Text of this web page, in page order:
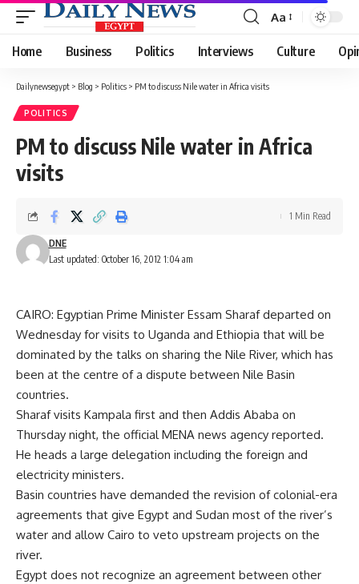
Font
Resizer
Aa
Home Business Politics Interviews Culture
Dailynewsegypt > Blog > Politics > PM to discuss Nile water in Africa visits
POLITICS
PM to discuss Nile water in Africa
visits
Last updated: October 16, 2012 1:04 am
DNE
1 Min Read
CAIRO: Egyptian Prime Minister Essam Sharaf departed on
Wednesday for visits to Uganda and Ethiopia that will be
dominated by the talks on sharing the Nile River, which has
been at the centre of a dispute between Nile Basin
countries.
Sharaf visits Kampala first and then Addis Ababa on
Thursday night, the official MENA news agency reported.
He heads a large delegation including the foreign and
electricity ministers.
Basin countries have demanded the revision of colonial-era
agreements that give Egypt and Sudan most of the river’s
water and allow Cairo to veto upstream projects on the
river.
Egypt does not recognize an agreement between other